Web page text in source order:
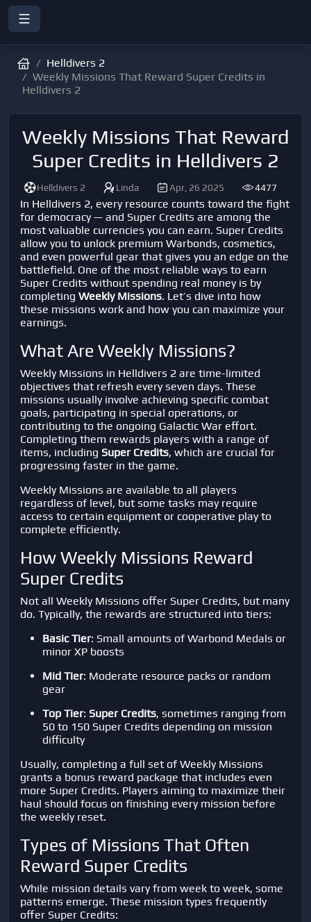
Helldivers 2
Weekly Missions That Reward Super Credits in
Helldivers 2
Weekly Missions That Reward
Super Credits in Helldivers 2
Helldivers 2 Linda Apr, 26 2025 4477
In Helldivers 2, every resource counts toward the fight
for democracy — and Super Credits are among the
most valuable currencies you can earn. Super Credits
allow you to unlock premium Warbonds, cosmetics,
and even powerful gear that gives you an edge on the
battlefield. One of the most reliable ways to earn
Super Credits without spending real money is by
completing Weekly Missions. Let’s dive into how
these missions work and how you can maximize your
earnings.
What Are Weekly Missions?
Weekly Missions in Helldivers 2 are time-limited
objectives that refresh every seven days. These
missions usually involve achieving specific combat
goals, participating in special operations, or
contributing to the ongoing Galactic War effort.
Completing them rewards players with a range of
items, including Super Credits, which are crucial for
progressing faster in the game.
Weekly Missions are available to all players
regardless of level, but some tasks may require
access to certain equipment or cooperative play to
complete efficiently.
How Weekly Missions Reward
Super Credits
Not all Weekly Missions offer Super Credits, but many
do. Typically, the rewards are structured into tiers:
Basic Tier: Small amounts of Warbond Medals or
minor XP boosts
Mid Tier: Moderate resource packs or random
gear
Top Tier: Super Credits, sometimes ranging from
50 to 150 Super Credits depending on mission
difficulty
Usually, completing a full set of Weekly Missions
grants a bonus reward package that includes even
more Super Credits. Players aiming to maximize their
haul should focus on finishing every mission before
the weekly reset.
Types of Missions That Often
Reward Super Credits
While mission details vary from week to week, some
patterns emerge. These mission types frequently
offer Super Credits: